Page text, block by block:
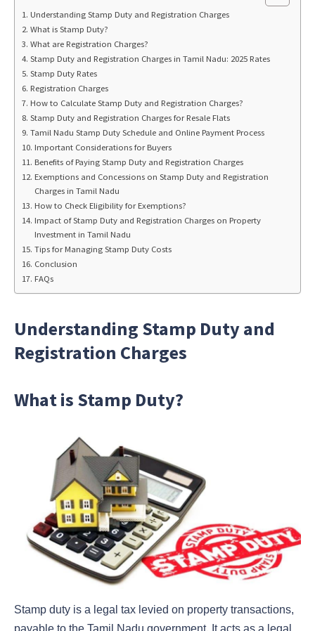
Understanding Stamp Duty and Registration Charges
What is Stamp Duty?
What are Registration Charges?
Stamp Duty and Registration Charges in Tamil Nadu: 2025 Rates
Stamp Duty Rates
Registration Charges
How to Calculate Stamp Duty and Registration Charges?
Stamp Duty and Registration Charges for Resale Flats
Tamil Nadu Stamp Duty Schedule and Online Payment Process
Important Considerations for Buyers
Benefits of Paying Stamp Duty and Registration Charges
Exemptions and Concessions on Stamp Duty and Registration
Charges in Tamil Nadu
How to Check Eligibility for Exemptions?
Impact of Stamp Duty and Registration Charges on Property
Investment in Tamil Nadu
Tips for Managing Stamp Duty Costs
Conclusion
FAQs
Understanding Stamp Duty and
Registration Charges
What is Stamp Duty?
Stamp duty is a legal tax levied on property transactions,